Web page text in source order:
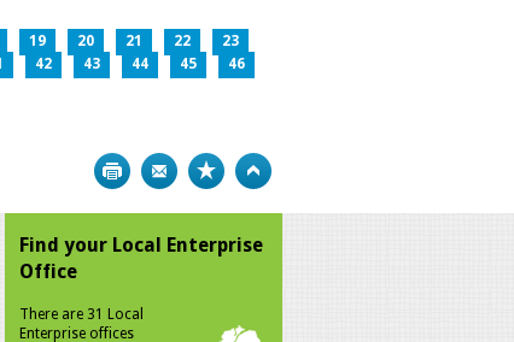
19 20 21 22
23
42 43 44 45
46
Print Bookmark
Find your Local Enterprise
Office
There are 31 Local
Enterprise offices